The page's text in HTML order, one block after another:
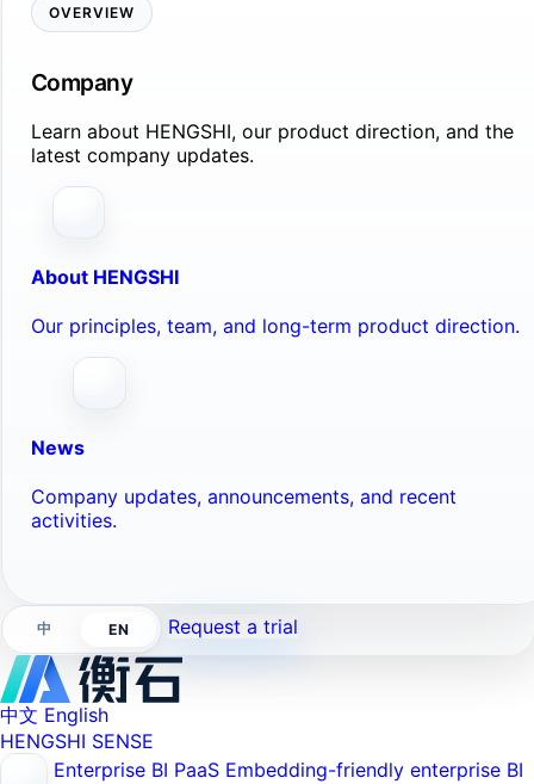
OVERVIEW
Company
Learn about HENGSHI, our product direction, and the
latest company updates.
About HENGSHI
Our principles, team, and long-term product direction.
News
Company updates, announcements, and recent
activities.
中 EN Request a trial
中文 English
HENGSHI SENSE
Enterprise BI PaaS Embedding-friendly enterprise BI